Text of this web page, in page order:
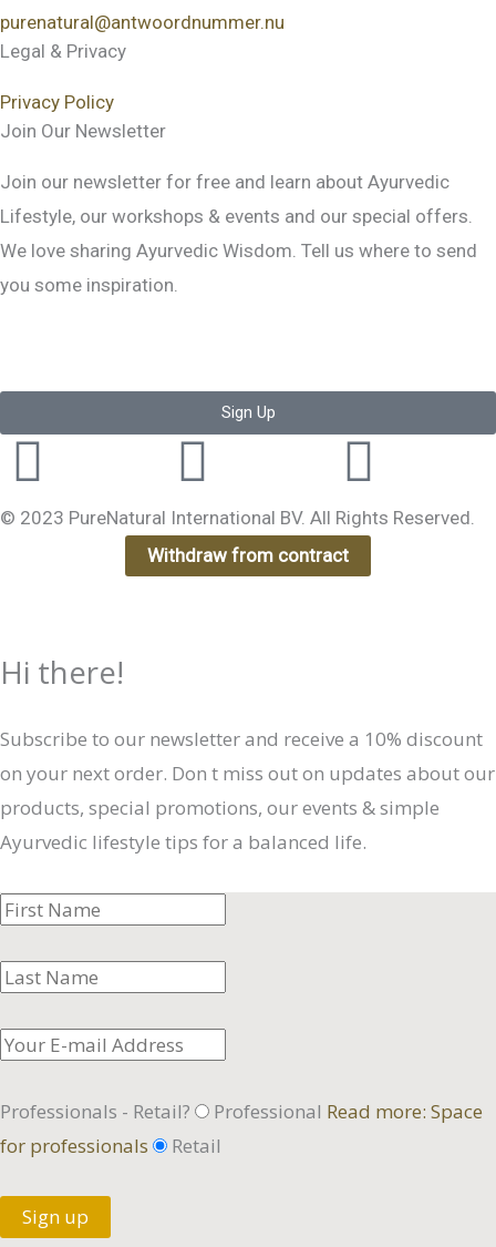
purenatural@antwoordnummer.nu
Legal & Privacy
Privacy Policy
Join Our Newsletter
Join our newsletter for free and learn about Ayurvedic
Lifestyle, our workshops & events and our special offers.
We love sharing Ayurvedic Wisdom. Tell us where to send
you some inspiration.
Sign Up
InstagramFacebook-
f
© 2023 PureNatural International BV. All Rights Reserved.
Withdraw from contract
Hi there!
Subscribe to our newsletter and receive a 10% discount
on your next order. Don t miss out on updates about our
products, special promotions, our events & simple
Ayurvedic lifestyle tips for a balanced life.
Professionals - Retail? Professional Read more: Space
for professionals
Retail
Sign up